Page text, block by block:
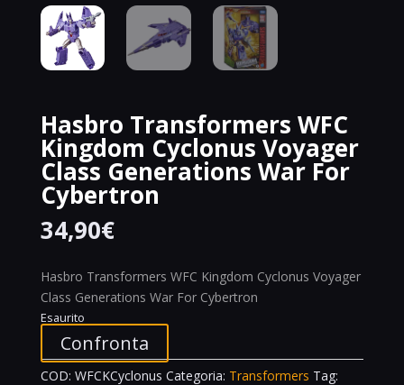
Hasbro Transformers WFC
Kingdom Cyclonus Voyager
Class Generations War For
Cybertron
34,90€
Hasbro Transformers WFC Kingdom Cyclonus Voyager
Class Generations War For Cybertron
Esaurito
Confronta
COD: WFCKCyclonus Categoria: Transformers Tag: